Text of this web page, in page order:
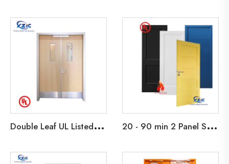
D
ouble Leaf UL Listed 45 Min Fire Rated Wooden Exit Door For School Apartment Hotel Office Building 2
0 - 90 min 2 Panel Shaker Design Fire Rated Wooden Door Primed Flush Fire Door with HM Knock Down Frame and interior Barn Doors